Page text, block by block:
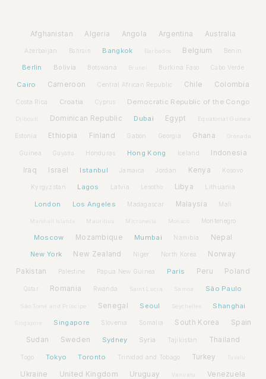
Afghanistan Algeria Angola Argentina Australia
Azerbaijan Bahrain Bangkok Barbados Belgium Benin
Berlin Bolivia Botswana Brunei Burkina Faso Cabo Verde
Cairo Cameroon Central African Republic Chile Colombia
Costa Rica Croatia Cyprus Democratic Republic of the Congo
Djibouti Dominican Republic Dubai Egypt Equatorial Guinea
Estonia Ethiopia Finland Gabon Georgia Ghana Grenada
Guinea Guyana Honduras Hong Kong Iceland Indonesia
Iraq Israel Istanbul Jamaica Jordan Kenya Kosovo
Kyrgyzstan Lagos Latvia Lesotho Libya Lithuania
London Los Angeles Madagascar Malaysia Mali
Mauritius Micronesia Monaco Montenegro
Moscow Mozambique Mumbai Namibia Nepal
New York New Zealand Niger North Korea Norway
Pakistan Palestine Papua New Guinea Paris Peru Poland
Qatar Romania Rwanda Saint Lucia Samoa São Paulo
São Tomé and Príncipe Senegal Seoul Seychelles Shanghai
Singapore Slovenia Somalia South Korea Spain
Sudan Sweden Sydney Syria Tajikistan Thailand
Togo Tokyo Toronto Trinidad and Tobago Turkey Tuvalu
Ukraine United Kingdom Uruguay Vanuatu Venezuela